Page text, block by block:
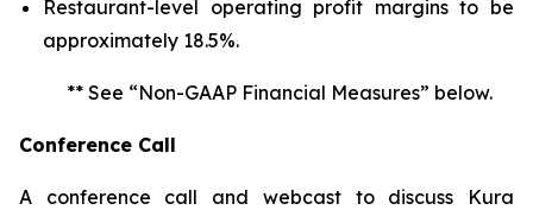
Restaurant-level operating profit margins to be
approximately 18.5%.
** See “Non-GAAP Financial Measures” below.
Conference Call
A conference call and webcast to discuss Kura